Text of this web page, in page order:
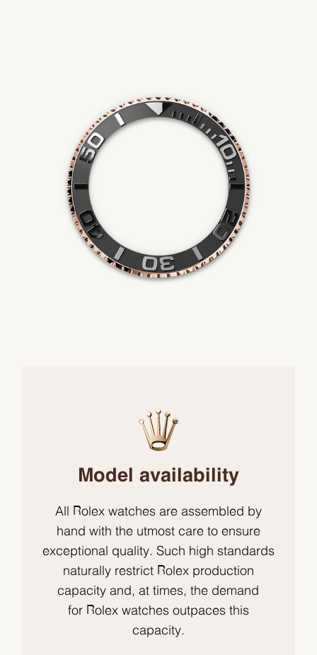
Model availability
All Rolex watches are assembled by
hand with the utmost care to ensure
exceptional quality. Such high standards
naturally restrict Rolex production
capacity and, at times, the demand
for Rolex watches outpaces this
capacity.